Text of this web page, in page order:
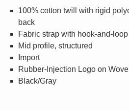
100% cotton twill with rigid
back
Fabric strap with hook-and-
Mid profile, structured
Import
Rubber-Injection Logo on
Black/Gray